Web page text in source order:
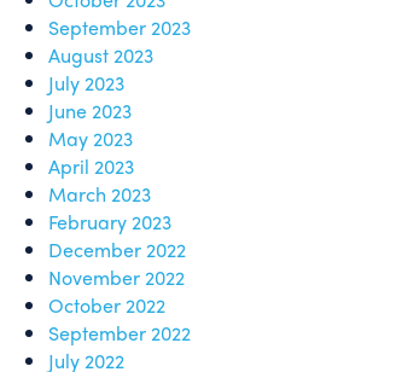
September 2023
August 2023
July 2023
June 2023
May 2023
April 2023
March 2023
February 2023
December 2022
November 2022
October 2022
September 2022
July 2022